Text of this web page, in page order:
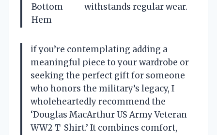
Bottom
Hem
withstands regular wear.
if you’re contemplating adding a
meaningful piece to your wardrobe or
seeking the perfect gift for someone
who honors the military’s legacy, I
wholeheartedly recommend the
‘Douglas MacArthur US Army Veteran
WW2 T-Shirt.’ It combines comfort,